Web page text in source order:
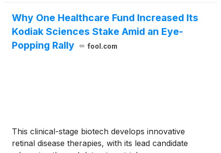
Why One Healthcare Fund Increased Its
Kodiak Sciences Stake Amid an Eye-
Popping Rally
fool.com
This clinical-stage biotech develops innovative
retinal disease therapies, with its lead candidate